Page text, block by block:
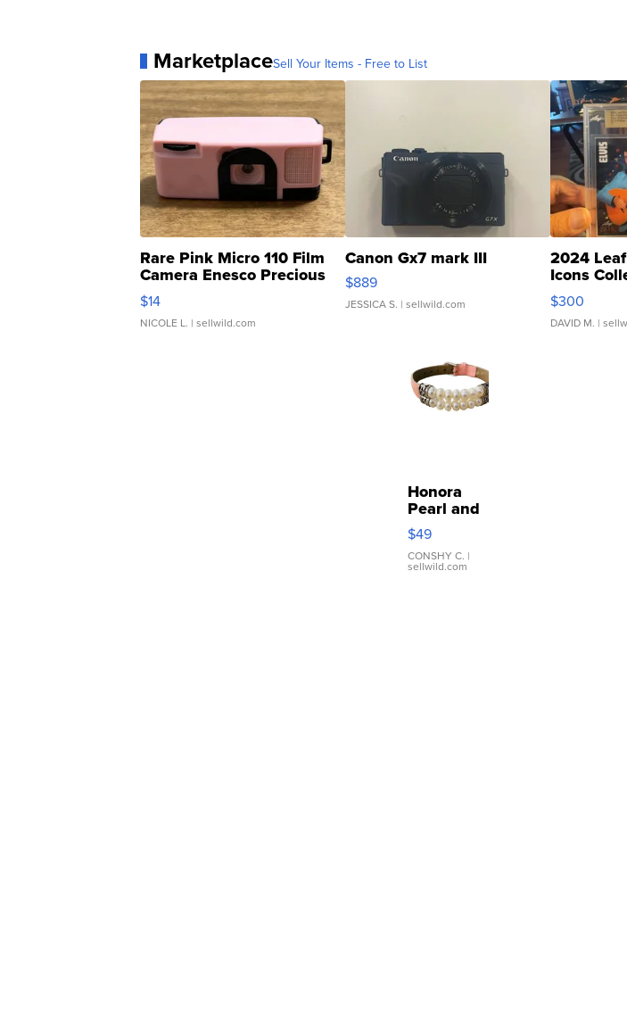
MarketplaceSell Your Items - Free to List
Rare Pink Micro 110 Film
Camera Enesco Precious
Moments TD4
$14
NICOLE L. | sellwild.com
Canon Gx7 mark III
$889
JESSICA S. | sellwild.com
2024
Icons
SSP Clear
$300
DAVID M. |
Honora
Pearl and
Pink
Leather
Bracelet
Adjustable
$49
CONSHY C. |
sellwild.com